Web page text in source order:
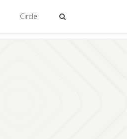
Circle